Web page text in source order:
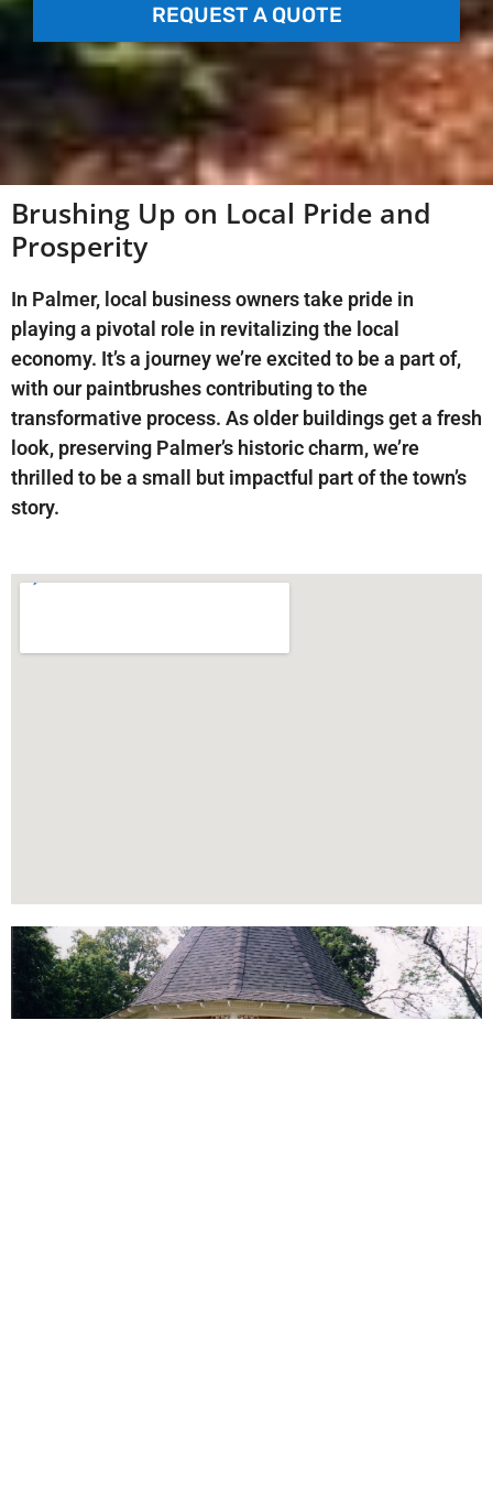
REQUEST A QUOTE
Brushing Up on Local Pride and
Prosperity
In Palmer, local business owners take pride in
playing a pivotal role in revitalizing the local
economy. It’s a journey we’re excited to be a part of,
with our paintbrushes contributing to the
transformative process. As older buildings get a fresh
look, preserving Palmer’s historic charm, we’re
thrilled to be a small but impactful part of the town’s
story.